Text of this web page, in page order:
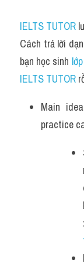
IELTS TUTOR
Cách trả lời
bạn học sinh
IELTS TUTOR
Main
practice